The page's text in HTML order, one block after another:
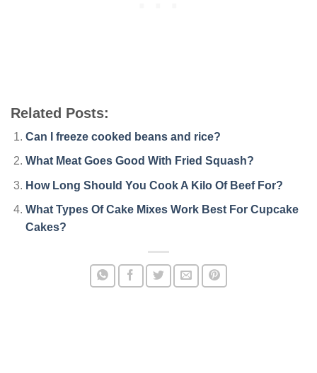
Related Posts:
Can I freeze cooked beans and rice?
What Meat Goes Good With Fried Squash?
How Long Should You Cook A Kilo Of Beef For?
What Types Of Cake Mixes Work Best For Cupcake
Cakes?